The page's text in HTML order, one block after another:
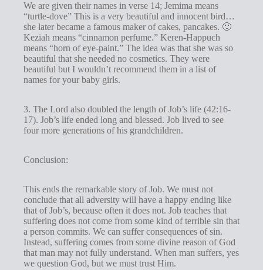
We are given their names in verse 14; Jemima means
“turtle-dove” This is a very beautiful and innocent bird…
she later became a famous maker of cakes, pancakes. 🙂
Keziah means “cinnamon perfume.” Keren-Happuch
means “horn of eye-paint.” The idea was that she was so
beautiful that she needed no cosmetics. They were
beautiful but I wouldn’t recommend them in a list of
names for your baby girls.
3. The Lord also doubled the length of Job’s life (42:16-
17). Job’s life ended long and blessed. Job lived to see
four more generations of his grandchildren.
Conclusion:
This ends the remarkable story of Job. We must not
conclude that all adversity will have a happy ending like
that of Job’s, because often it does not. Job teaches that
suffering does not come from some kind of terrible sin that
a person commits. We can suffer consequences of sin.
Instead, suffering comes from some divine reason of God
that man may not fully understand. When man suffers, yes
we question God, but we must trust Him.